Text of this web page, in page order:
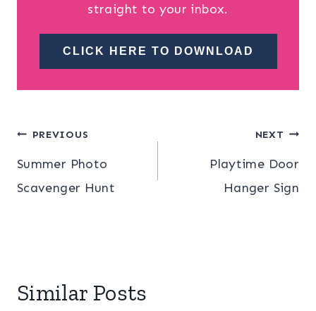
straight to your inbox.
CLICK HERE TO DOWNLOAD
Post
navigation
PREVIOUS
Summer Photo
Scavenger Hunt
NEXT
Playtime Door
Hanger Sign
Similar Posts